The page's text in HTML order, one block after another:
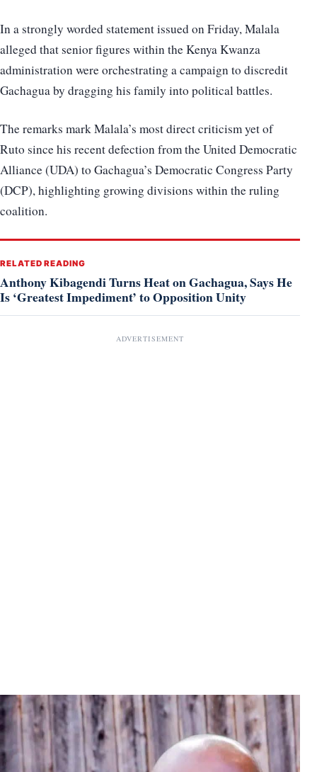
In a strongly worded statement issued on Friday, Malala
alleged that senior figures within the Kenya Kwanza
administration were orchestrating a campaign to discredit
Gachagua by dragging his family into political battles.
The remarks mark Malala’s most direct criticism yet of
Ruto since his recent defection from the United Democratic
Alliance (UDA) to Gachagua’s Democratic Congress Party
(DCP), highlighting growing divisions within the ruling
coalition.
RELATED READING
Anthony Kibagendi Turns Heat on Gachagua, Says He
Is ‘Greatest Impediment’ to Opposition Unity
ADVERTISEMENT